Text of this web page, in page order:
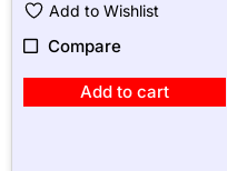
Add to Wishlist
Compare
Add to cart